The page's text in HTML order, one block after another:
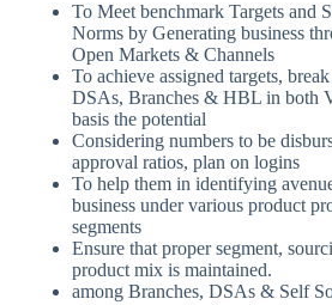
To Meet benchmark Targets and
Norms by Generating business
Open Markets & Channels
To achieve assigned targets,
DSAs, Branches & HBL in both
basis the potential
Considering numbers to be
approval ratios, plan on logins
To help them in identifying
business under various product
segments
Ensure that proper segment,
product mix is maintained.
among Branches, DSAs & Self